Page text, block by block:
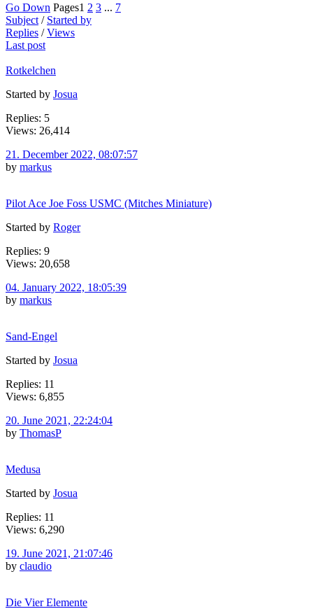
Go Down Pages1 2 3 ... 7
Subject / Started by
Replies /Views
Last post
Rotkelchen
Started by Josua
Replies: 5
Views: 26,414
21. December 2022, 08:07:57
by markus
Pilot Ace Joe Foss USMC (Mitches Miniature)
Started by Roger
Replies: 9
Views: 20,658
04. January 2022, 18:05:39
by markus
Sand-Engel
Started by Josua
Replies: 11
Views: 6,855
20. June 2021, 22:24:04
by ThomasP
Medusa
Started by Josua
Replies: 11
Views: 6,290
19. June 2021, 21:07:46
by claudio
Die Vier Elemente